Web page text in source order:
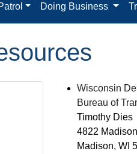
Doing Business
Wisconsin
Bureau of
Timothy Dies
4822
Madison, WI